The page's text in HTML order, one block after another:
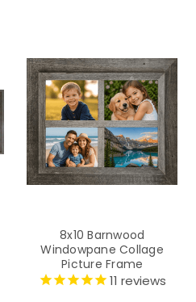
8x10 Barnwood
Windowpane Collage
Picture Frame
11 reviews